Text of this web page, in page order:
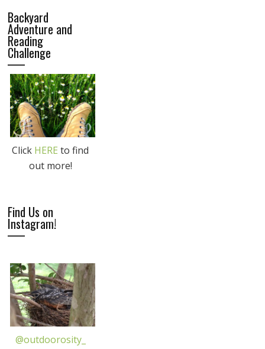
Backyard
Adventure and
Reading
Challenge
Click HERE to find
out more!
Find Us on
Instagram!
@outdoorosity_